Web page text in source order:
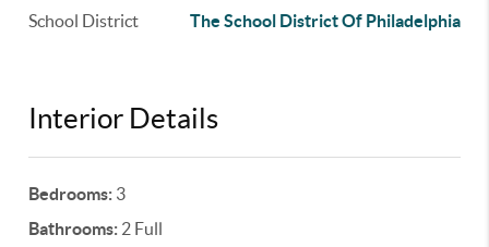
School District The School District Of Philadelphia
Interior Details
Bedrooms: 3
Bathrooms: 2 Full